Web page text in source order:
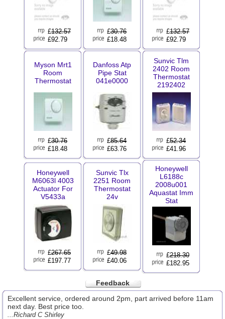
£132.57
£92.79
£30.76
£18.48
£132.57
£92.79
Myson Mrt1
Room
Thermostat
£30.76
£18.48
Danfoss Atp
Pipe Stat
041e0000
£85.64
£63.76
Sunvic Tlm
2402 Room
Thermostat
2192402
£52.34
£41.96
Honeywell
M6063l 4003
Actuator For
V5433a
£267.65
£197.77
Sunvic Tlx
2251 Room
Thermostat
24v
£49.98
£40.06
Honeywell
L6188c
2008u001
Aquastat Imm
Stat
£218.30
£182.95
Feedback
Excellent service, ordered around 2pm, part arrived before 11am
next day. Best price too.
...Richard C Shirley